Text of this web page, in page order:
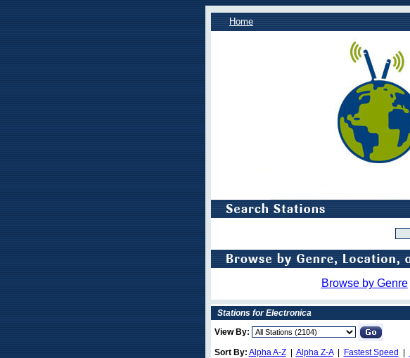
Home
Browse by Genre
Stations for Electronica
View By:
Sort By: Alpha A-Z| Alpha Z-A| Fastest Speed